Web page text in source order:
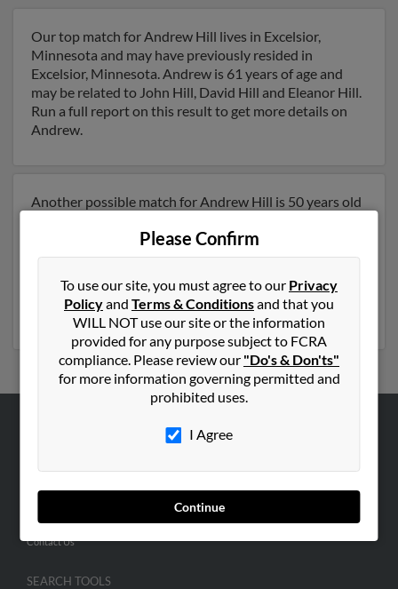
Our top match for Andrew Hill lives in Excelsior,
Minnesota and may have previously resided in
Excelsior, Minnesota. Andrew is 61 years of age and
may be related to John Hill, David Hill and Eleanor Hill.
Run a full report on this result to get more details on
Andrew.
Another possible match for Andrew Hill is 50 years old
also have previously lived in Minneapolis, Minnesota
and is associated to Lloyd Hill, Sarah Hill and Corinne
Run a full report to get access to phone numbers,
emails, social profiles and much more.
Please Confirm
To use our site, you must agree to our Privacy
Policyand Terms & Conditionsand that you
WILL NOT use our site or the information
provided for any purpose subject to FCRA
compliance. Please review our "Do's & Don'ts"
for more information governing permitted and
prohibited uses.
I Agree
Continue
Hibu Blog
Contact Us
SEARCH TOOLS